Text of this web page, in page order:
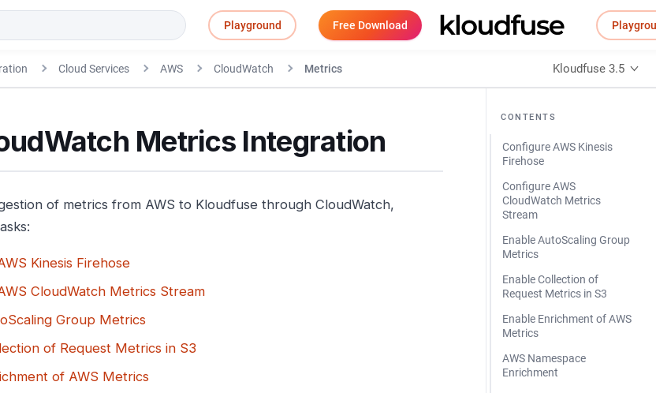
Playground Free Download
Cloud Services AWS CloudWatch Metrics Kloudfuse 3.5
CONTENTS
Configure AWS Kinesis
Firehose
Configure AWS
CloudWatch Metrics
Stream
Enable AutoScaling Group
Metrics
Enable Collection of
Request Metrics in S3
Enable Enrichment of AWS
Metrics
AWS Namespace
Enrichment
Metrics Integration
of metrics from AWS to Kloudfuse through CloudWatch,
Kinesis Firehose
CloudWatch Metrics Stream
Group Metrics
of Request Metrics in S3
of AWS Metrics